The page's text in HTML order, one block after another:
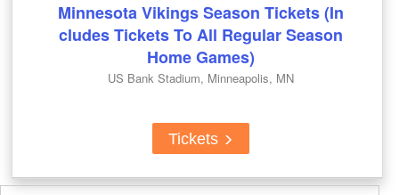
Minnesota Vikings Season Tickets (In
cludes Tickets To All Regular Season
Home Games)
US Bank Stadium, Minneapolis, MN
Tickets